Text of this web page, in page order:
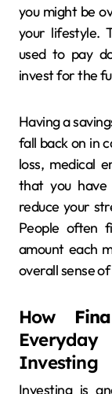
you might be
your lifestyle.
used to pay
invest for the
Having a
fall back on in
loss, medical
that you have
reduce your
People often
amount each
overall sense
How
Investing
Investing is